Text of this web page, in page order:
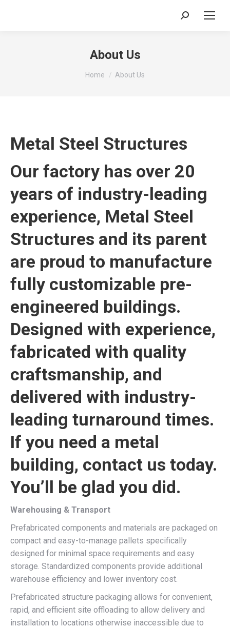
Search:
About Us
You are here:
Home About Us
Metal Steel Structures
Our factory has over 20
years of industry-leading
experience, Metal Steel
Structures and its parent
are proud to manufacture
fully customizable pre-
engineered buildings.
Designed with experience,
fabricated with quality
craftsmanship, and
delivered with industry-
leading turnaround times.
If you need a metal
building, contact us today.
You’ll be glad you did.
Warehousing & Transport
Prefabricated components and materials are packaged on
compact and easy-to-manage pallets specifically
designed for minimal space requirements and easy
storage. Standardized components provide additional
warehouse efficiency and lower inventory cost.
Prefabricated structure packaging allows for convenient,
rapid, and efficient site offloading to allow delivery and
installation to locations otherwise inaccessible due to